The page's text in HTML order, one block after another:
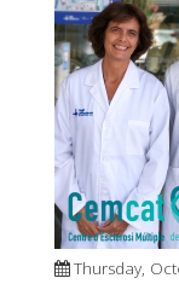
Thursday,